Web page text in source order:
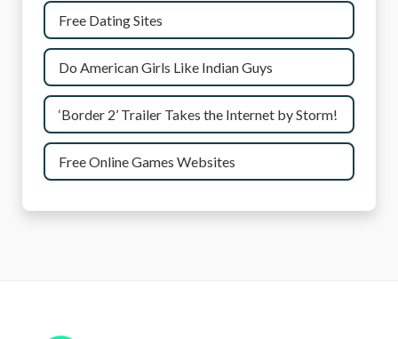
Free Dating Sites
Do American Girls Like Indian Guys
‘Border 2’ Trailer Takes the Internet by Storm!
Free Online Games Websites